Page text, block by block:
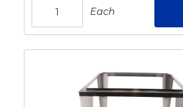
Each